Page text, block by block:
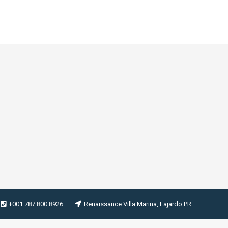
+001 787 800 8926 Renaissance Villa Marina, Fajardo PR